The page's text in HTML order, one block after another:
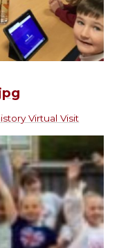
Virtual Visit